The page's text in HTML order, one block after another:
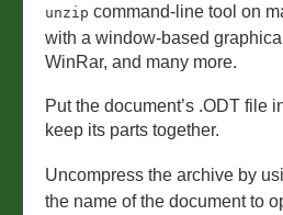
unzip command-line tool on
with a window-based
WinRar, and many more.
Put the document’s .ODT file
keep its parts together.
Uncompress the archive by
the name of the document to